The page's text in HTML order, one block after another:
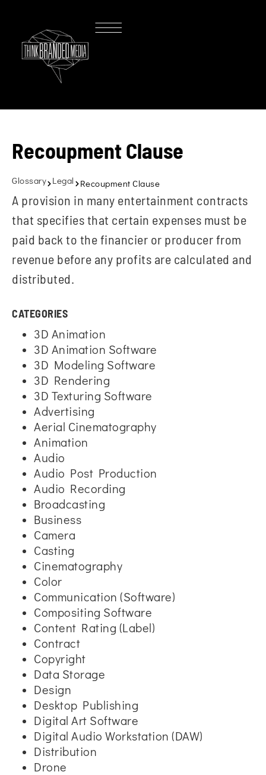
Recoupment Clause
Glossary Legal Recoupment Clause
A provision in many entertainment contracts
that specifies that certain expenses must be
paid back to the financier or producer from
revenue before any profits are calculated and
distributed.
CATEGORIES
3D Animation
3D Animation Software
3D Modeling Software
3D Rendering
3D Texturing Software
Advertising
Aerial Cinematography
Animation
Audio
Audio Post Production
Audio Recording
Broadcasting
Business
Camera
Casting
Cinematography
Color
Communication (Software)
Compositing Software
Content Rating (Label)
Contract
Copyright
Data Storage
Design
Desktop Publishing
Digital Art Software
Digital Audio Workstation (DAW)
Distribution
Drone